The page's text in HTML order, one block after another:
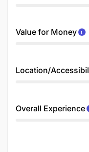
Value for Money
Location/
Overall Experience